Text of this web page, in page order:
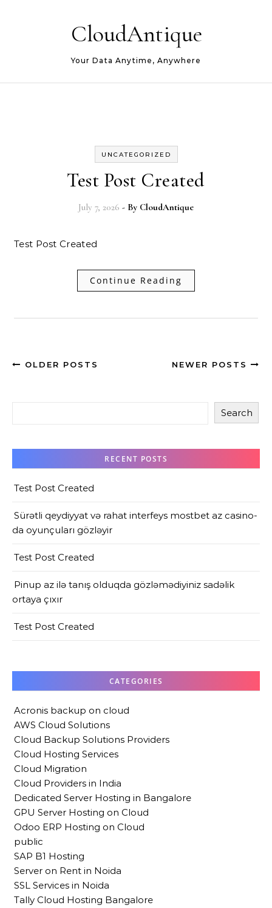
CloudAntique
Your Data Anytime, Anywhere
UNCATEGORIZED
Test Post Created
July 7, 2026 - By CloudAntique
Test Post Created
Continue Reading
OLDER POSTS NEWER POSTS
Search
RECENT POSTS
Test Post Created
Sürətli qeydiyyat və rahat interfeys mostbet az casino-
da oyunçuları gözləyir
Test Post Created
Pinup az ilə tanış olduqda gözləmədiyiniz sadəlik
ortaya çıxır
Test Post Created
CATEGORIES
Acronis backup on cloud
AWS Cloud Solutions
Cloud Backup Solutions Providers
Cloud Hosting Services
Cloud Migration
Cloud Providers in India
Dedicated Server Hosting in Bangalore
GPU Server Hosting on Cloud
Odoo ERP Hosting on Cloud
public
SAP B1 Hosting
Server on Rent in Noida
SSL Services in Noida
Tally Cloud Hosting Bangalore